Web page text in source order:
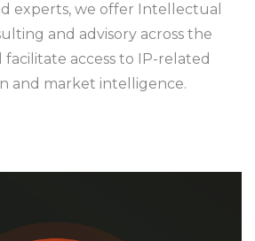
experts, we offer Intellectual
and advisory across the
access to IP-related
and market intelligence.